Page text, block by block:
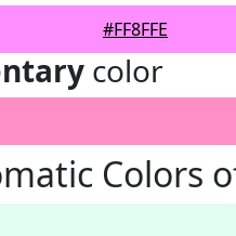
#FF8FFE
color
Colors